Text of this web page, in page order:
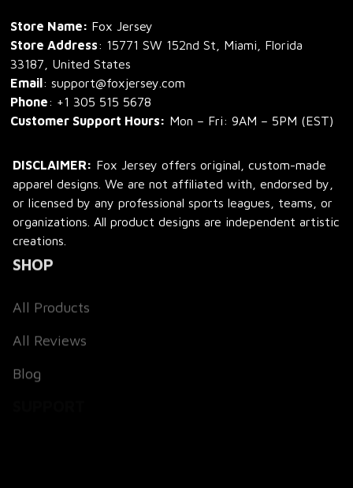
Store Name: Fox Jersey
Store Address: 15771 SW 152nd St, Miami, Florida
33187, United States
Email : support@foxjersey.com
Phone: +1 305 515 5678
Customer Support Hours: Mon – Fri: 9AM – 5PM (EST)
DISCLAIMER: Fox Jersey offers original, custom-made
apparel designs. We are not affiliated with, endorsed by,
or licensed by any professional sports leagues, teams, or
organizations. All product designs are independent artistic
creations.
SHOP
All Products
All Reviews
Blog